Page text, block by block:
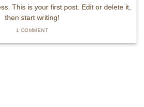
This is your first post. Edit or delete it,
then start writing!
1 COMMENT